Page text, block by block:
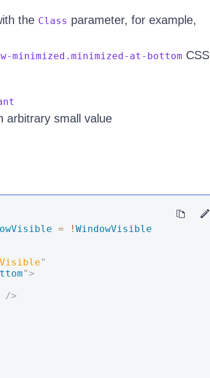
the Class parameter, for example,
minimized.minimized-at-bottom CSS
arbitrary small value
= ! WindowVisible
"
">
/>